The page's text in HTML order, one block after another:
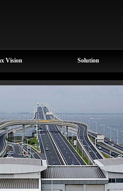
Vision Solution